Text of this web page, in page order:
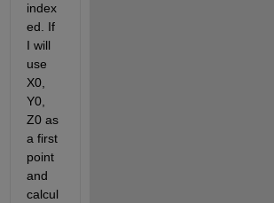
index
ed. If
I will
use
X0,
Y0,
Z0 as
a first
point
and
calcul